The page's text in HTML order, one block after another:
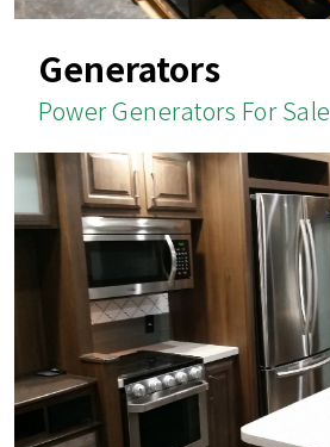
Generators
Power Generators For Sale